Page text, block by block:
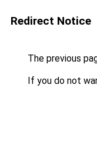
Redirect Notice
The previous
If you do not